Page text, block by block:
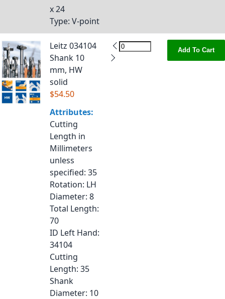
x 24
Type: V-point
Leitz 034104
Shank 10
mm, HW
solid
$54.50
Attributes:
Cutting
Length in
Millimeters
unless
specified: 35
Rotation: LH
Diameter: 8
Total Length:
70
ID Left Hand:
34104
Cutting
Length: 35
Shank
Diameter: 10
Add To Cart